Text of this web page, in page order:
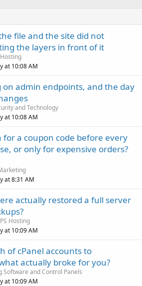
file and the site did not
the layers in front of it
at 10:08 AM
on admin endpoints, and the day
and Technology
at 10:08 AM
for a coupon code before every
or only for expensive orders?
at 8:31 AM
actually restored a full server
Hosting
at 10:09 AM
of cPanel accounts to
actually broke for you?
Software and Control Panels
at 10:09 AM